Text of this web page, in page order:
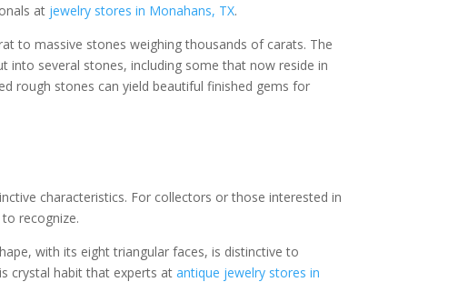
at jewelry stores in Monahans, TX.
to massive stones weighing thousands of carats. The
into several stones, including some that now reside in
rough stones can yield beautiful finished gems for
characteristics. For collectors or those interested in
recognize.
with its eight triangular faces, is distinctive to
crystal habit that experts atantique jewelry stores in